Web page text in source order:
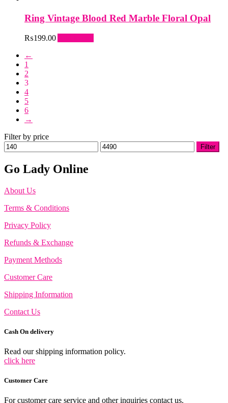
Ring Vintage Blood Red Marble Floral Opal
₨199.00
←
1
2
3
4
5
6
→
Filter by price
Min
price
Max
price
Filter
Go Lady Online
About Us
Terms & Conditions
Privacy Policy
Refunds & Exchange
Payment Methods
Customer Care
Shipping Information
Contact Us
Cash On delivery
Read our shipping information policy.
click here
Customer Care
For customer care service and other inquiries contact us.